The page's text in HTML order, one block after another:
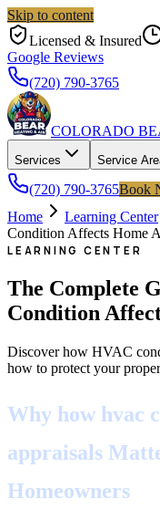
Skip to content
Licensed & Insured
Google Reviews
(720) 790-3765
COLORADO
Services Service
(720) 790-3765Book
Home
Learning Center
Condition Affects Home
LEARNING CENTER
The Complete
Condition
Discover how HVAC
how to protect your
Why how hvac
appraisals
Homeowners